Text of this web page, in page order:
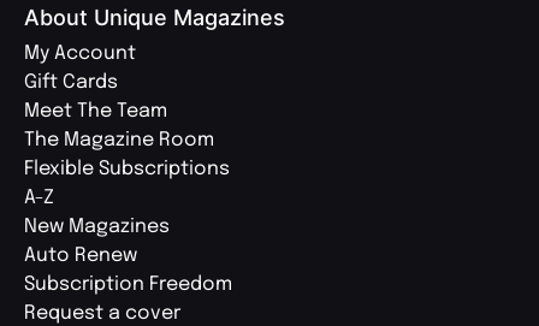
About Unique Magazines
My Account
Gift Cards
Meet The Team
The Magazine Room
Flexible Subscriptions
A-Z
New Magazines
Auto Renew
Subscription Freedom
Request a cover